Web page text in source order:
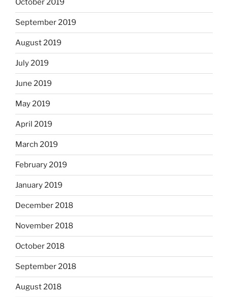
October 2019
September 2019
August 2019
July 2019
June 2019
May 2019
April 2019
March 2019
February 2019
January 2019
December 2018
November 2018
October 2018
September 2018
August 2018